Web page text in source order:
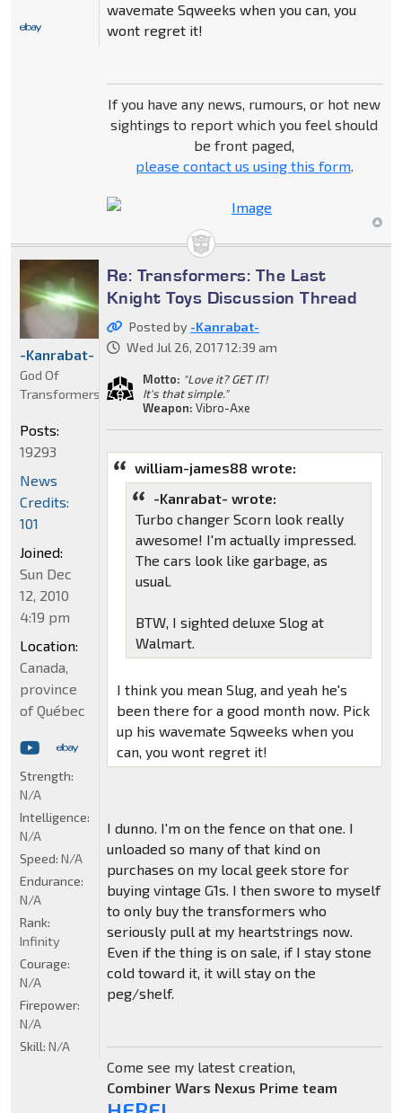
wavemate Sqweeks when you can, you
wont regret it!
If you have any news, rumours, or hot new
sightings to report which you feel should
be front paged,
please contact us using this form.
Re: Transformers: The Last
Knight Toys Discussion Thread
Posted by -Kanrabat-
Wed Jul 26, 2017 12:39 am
Motto: "Love it? GET IT!
It's that simple."
Weapon: Vibro-Axe
william-james88 wrote:
-Kanrabat- wrote:
Turbo changer Scorn look really
awesome! I'm actually impressed.
The cars look like garbage, as
usual.
BTW, I sighted deluxe Slog at
Walmart.
I think you mean Slug, and yeah he's
been there for a good month now. Pick
up his wavemate Sqweeks when you
can, you wont regret it!
I dunno. I'm on the fence on that one. I
unloaded so many of that kind on
purchases on my local geek store for
buying vintage G1s. I then swore to myself
to only buy the transformers who
seriously pull at my heartstrings now.
Even if the thing is on sale, if I stay stone
cold toward it, it will stay on the
peg/shelf.
Come see my latest creation,
Combiner Wars Nexus Prime team
-Kanrabat-
God Of
Transformers
Posts:
19293
News
Credits:
101
Joined:
Sun Dec
12, 2010
4:19 pm
Location:
Canada,
province
of Québec
Strength:
N/A
Intelligence:
N/A
Speed: N/A
Endurance:
N/A
Rank:
Infinity
Courage:
N/A
Firepower:
N/A
Skill: N/A